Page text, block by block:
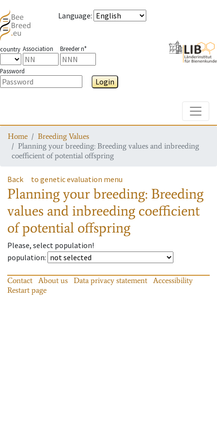
Language:
country Association Breeder n°
Password
Login
Home
Breeding Values
Planning your breeding: Breeding values and inbreeding
coefficient of potential offspring
Back to genetic evaluation menu
Planning your breeding: Breeding
values and inbreeding coefficient
of potential offspring
Please, select population!
population:
Contact About us Data privacy statement
Accessibility
Restart page